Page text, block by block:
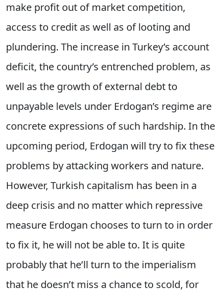
make profit out of market competition,
access to credit as well as of looting and
plundering. The increase in Turkey’s account
deficit, the country’s entrenched problem, as
well as the growth of external debt to
unpayable levels under Erdogan’s regime are
concrete expressions of such hardship. In the
upcoming period, Erdogan will try to fix these
problems by attacking workers and nature.
However, Turkish capitalism has been in a
deep crisis and no matter which repressive
measure Erdogan chooses to turn to in order
to fix it, he will not be able to. It is quite
probably that he’ll turn to the imperialism
that he doesn’t miss a chance to scold, for